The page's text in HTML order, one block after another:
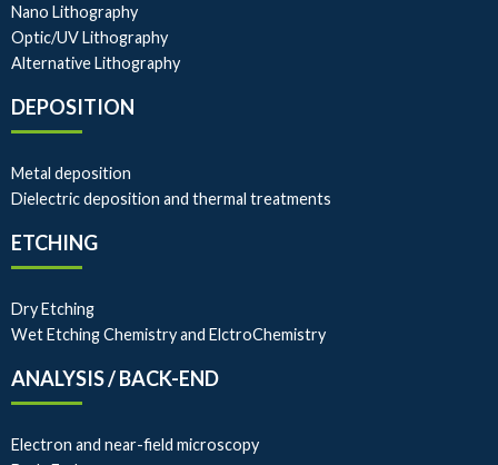
Nano Lithography
Optic/UV Lithography
Alternative Lithography
DEPOSITION
Metal deposition
Dielectric deposition and thermal treatments
ETCHING
Dry Etching
Wet Etching Chemistry and ElctroChemistry
ANALYSIS / BACK-END
Electron and near-field microscopy